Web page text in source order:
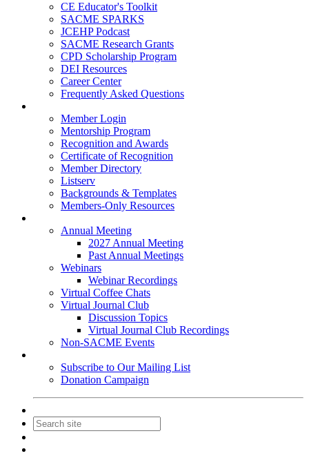
CE Educator's Toolkit
SACME SPARKS
JCEHP Podcast
SACME Research Grants
CPD Scholarship Program
DEI Resources
Career Center
Frequently Asked Questions
Member Login
Mentorship Program
Recognition and Awards
Certificate of Recognition
Member Directory
Listserv
Backgrounds & Templates
Members-Only Resources
Annual Meeting
2027 Annual Meeting
Past Annual Meetings
Webinars
Webinar Recordings
Virtual Coffee Chats
Virtual Journal Club
Discussion Topics
Virtual Journal Club Recordings
Non-SACME Events
Subscribe to Our Mailing List
Donation Campaign